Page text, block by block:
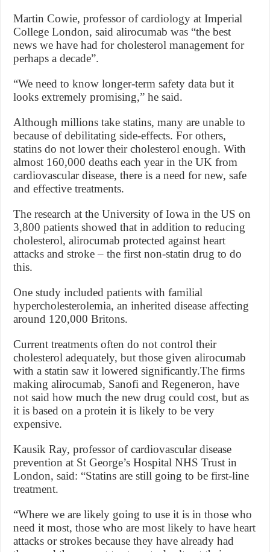
Martin Cowie, professor of cardiology at Imperial
College London, said alirocumab was “the best
news we have had for cholesterol management for
perhaps a decade”.
“We need to know longer-term safety data but it
looks extremely promising,” he said.
Although millions take statins, many are unable to
because of debilitating side-effects. For ­others,
statins do not lower their cholesterol enough. With
almost 160,000 deaths each year in the UK from
cardiovascular disease, there is a need for new, safe
and effective treatments.
The research at the University of Iowa in the US on
3,800 patients showed that in addition to reducing
cholesterol, alirocumab protected against heart
attacks and stroke – the first non-statin drug to do
this.
One study included patients with familial
hypercholesterolemia, an inherited disease affecting
around 120,000 Britons.
Current treatments often do not control their
cholesterol adequately, but those given alirocumab
with a statin saw it lowered significantly.The firms
making alirocumab, Sanofi and Regeneron, have
not said how much the new drug could cost, but as
it is based on a protein it is likely to be very
expensive.
Kausik Ray, professor of cardiovascular disease
prevention at St George’s Hospital NHS Trust in
London, said: “Statins are still going to be first-line
treatment.
“Where we are likely going to use it is in those who
need it most, those who are most likely to have heart
attacks or strokes because they have already had